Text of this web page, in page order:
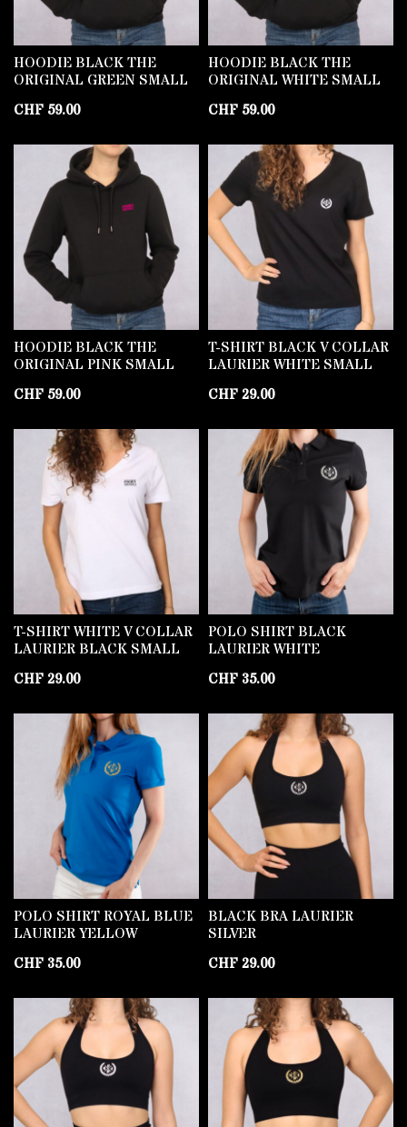
HOODIE BLACK THE
ORIGINAL GREEN SMALL
CHF 59.00
HOODIE BLACK THE
ORIGINAL WHITE SMALL
CHF 59.00
HOODIE BLACK THE
ORIGINAL PINK SMALL
CHF 59.00
T-SHIRT BLACK V COLLAR
LAURIER WHITE SMALL
CHF29.00
T-SHIRT WHITE V COLLAR
LAURIER BLACK SMALL
CHF29.00
POLO SHIRT BLACK
LAURIER WHITE
CHF 35.00
POLO SHIRT ROYAL BLUE
LAURIER YELLOW
CHF 35.00
BLACK BRA LAURIER
SILVER
CHF29.00